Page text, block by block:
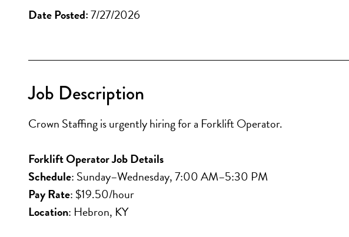
Date Posted:7/27/2026
Job Description
Crown Staffing is urgently hiring for a Forklift Operator.
Forklift Operator Job Details
Schedule: Sunday–Wednesday, 7:00 AM–5:30 PM
Pay Rate: $19.50/hour
Location: Hebron, KY